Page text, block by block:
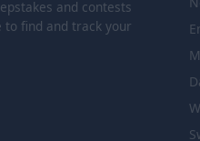
and contests
to find and track your